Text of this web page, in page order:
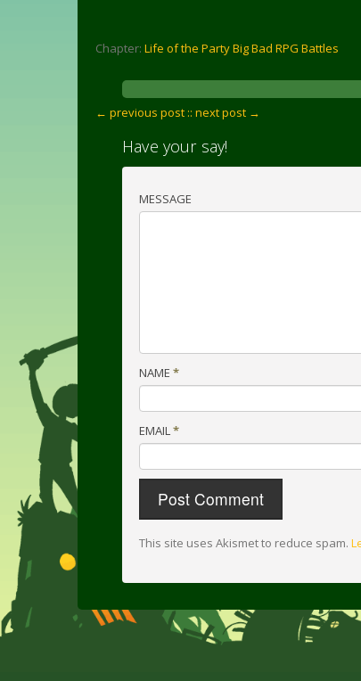
Chapter: Life of the Party Big Bad RPG Battles
← previous post :: next post →
Have your say!
MESSAGE
NAME *
EMAIL*
This site uses Akismet to reduce spam.